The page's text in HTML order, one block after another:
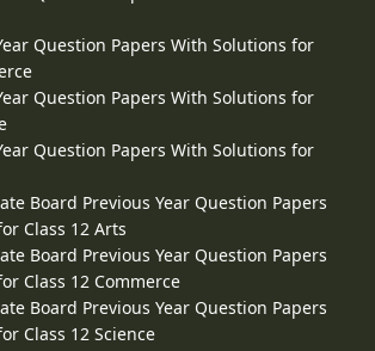
Question Papers With Solutions for
Question Papers With Solutions for
Question Papers With Solutions for
Board Previous Year Question Papers
Class 12 Arts
Board Previous Year Question Papers
Class 12 Commerce
Board Previous Year Question Papers
Class 12 Science